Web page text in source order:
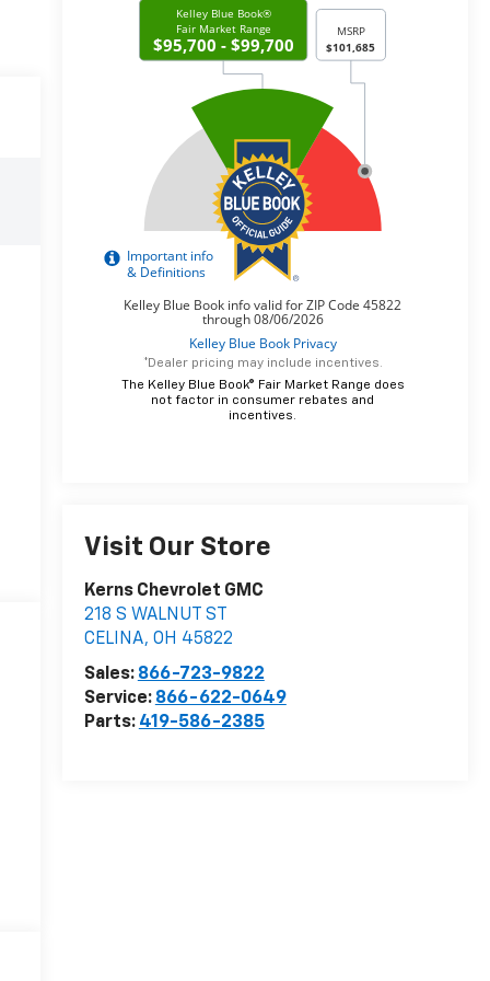
*Dealer pricing may include incentives.
The Kelley Blue Book® Fair Market Range does
not factor in consumer rebates and
incentives.
Visit Our Store
Kerns Chevrolet GMC
218 S WALNUT ST
CELINA, OH 45822
Sales: 866-723-9822
Service: 866-622-0649
Parts: 419-586-2385